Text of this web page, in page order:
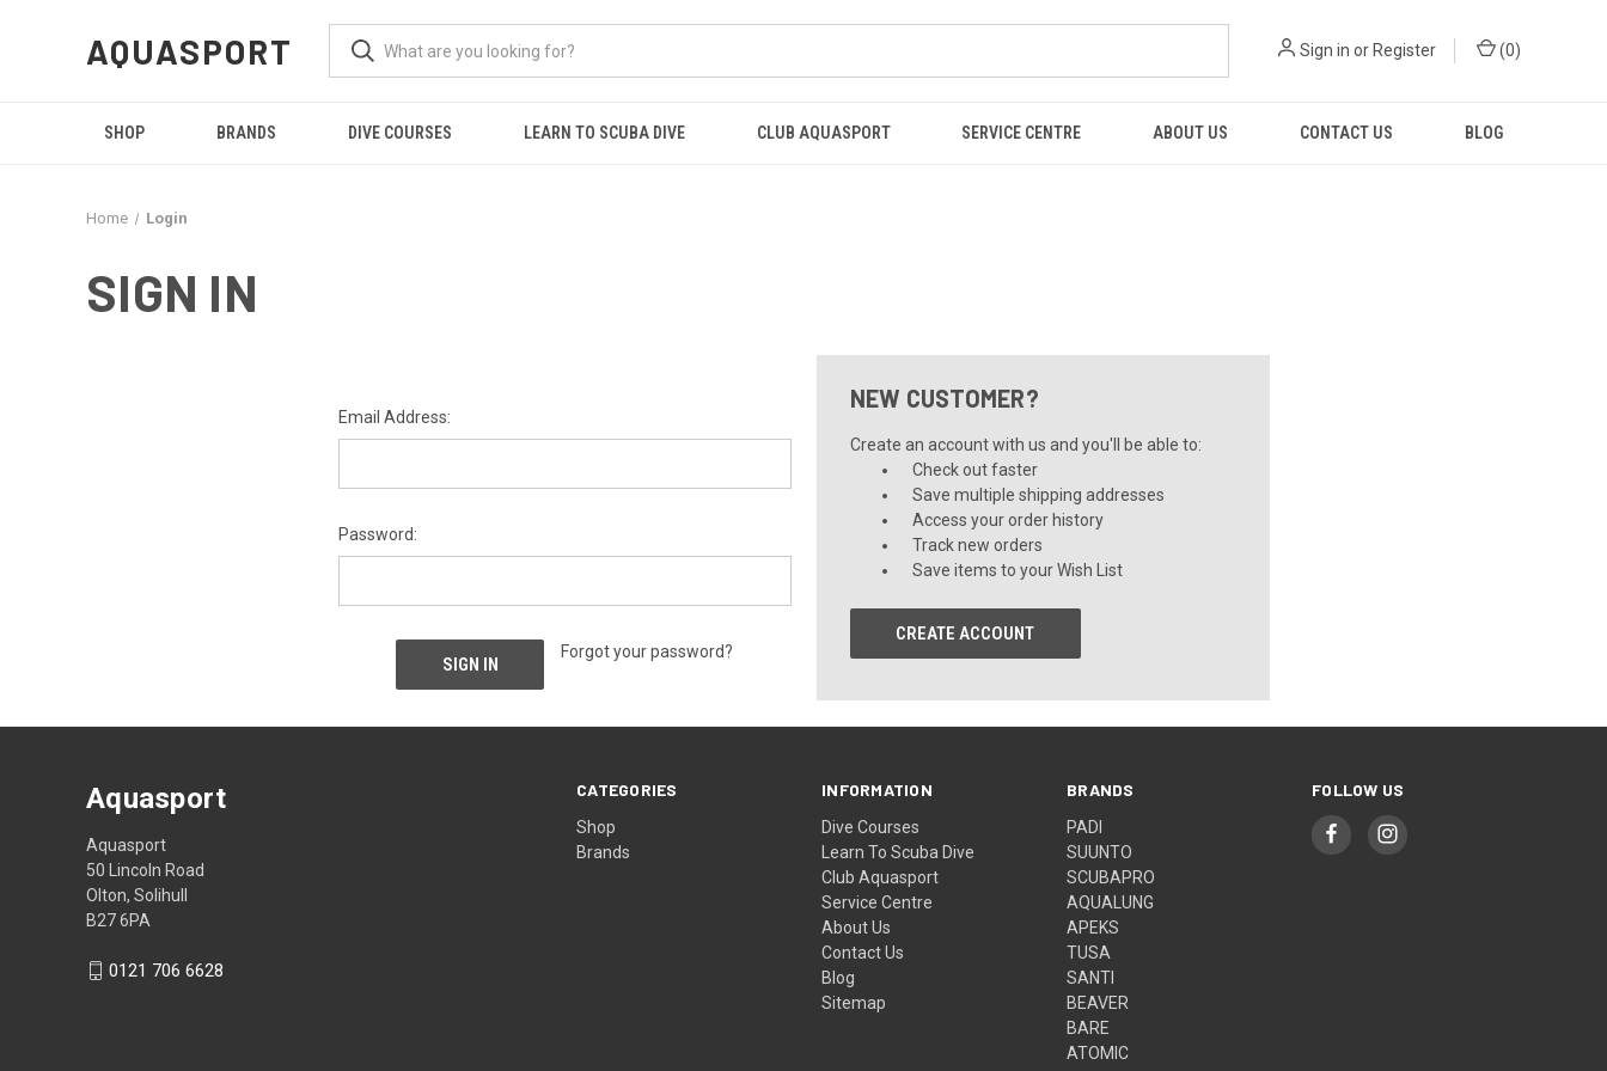
AQUASPORT Sign in or Register (0)
SHOP BRANDS DIVE COURSES LEARN TO SCUBA DIVE CLUB AQUASPORT SERVICE CENTRE ABOUT US CONTACT US BLOG
Home Login
SIGN IN
Email Address:
Password:
Forgot your password?
NEW CUSTOMER?
Create an account with us and you'll be able to:
Check out faster
Save multiple shipping addresses
Access your order history
Track new orders
Save items to your Wish List
CREATE ACCOUNT
CATEGORIES
Shop
Brands
INFORMATION
Dive Courses
Learn To Scuba Dive
Club Aquasport
Service Centre
About Us
Contact Us
Blog
Sitemap
BRANDS
PADI
SUUNTO
SCUBAPRO
AQUALUNG
APEKS
TUSA
SANTI
BEAVER
BARE
ATOMIC
FOLLOW US
Aquasport
Aquasport
50 Lincoln Road
Olton, Solihull
B27 6PA
0121 706 6628